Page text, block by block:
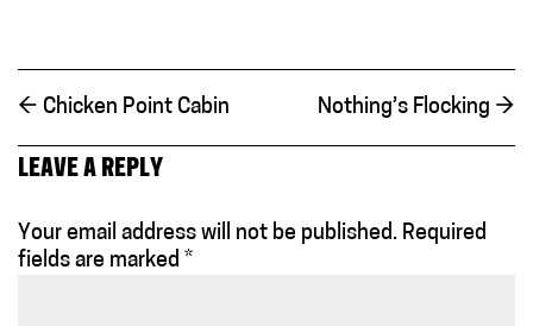
← Chicken Point Cabin Nothing’s Flocking →
LEAVE A REPLY
Your email address will not be published. Required
fields are marked *